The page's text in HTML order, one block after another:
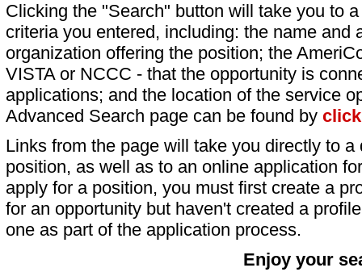
Clicking the "Search" button will take you to
criteria you entered, including: the name and
organization offering the position; the
VISTA or NCCC - that the opportunity is
applications; and the location of the service
Advanced Search page can be found by
Links from the page will take you directly to
position, as well as to an online application
apply for a position, you must first create a
for an opportunity but haven't created a
one as part of the application process.
Enjoy your